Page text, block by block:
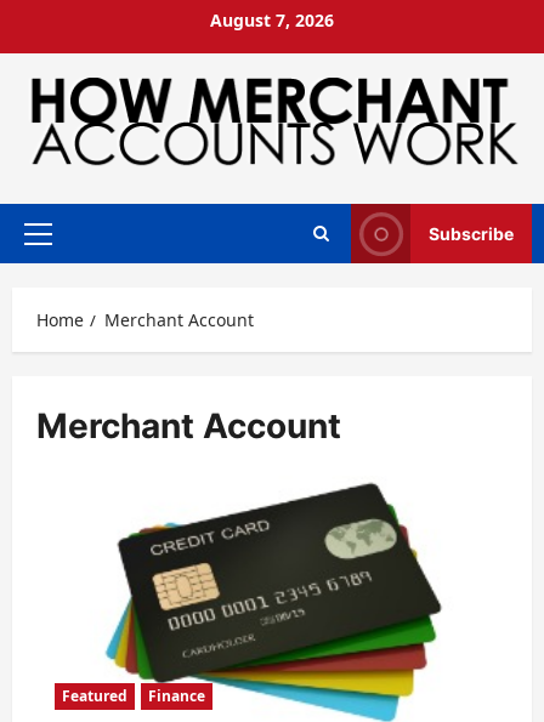
August 7, 2026
Primary
Subscribe
Home Merchant Account
Merchant Account
Featured Finance